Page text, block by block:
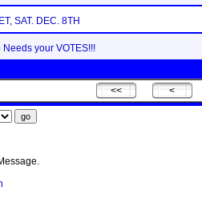
SAT. DEC. 8TH
your VOTES!!!